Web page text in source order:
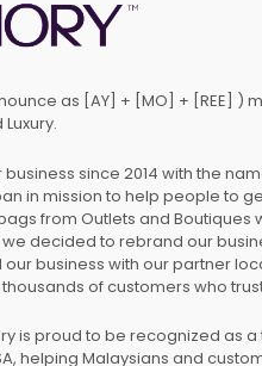
as [AY] + [MO] + [REE] )
business since 2014 with the
in mission to help people to
from Outlets and Boutiques
we decided to rebrand our
business with our partner
of customers who
is proud to be recognized as a
helping Malaysians and